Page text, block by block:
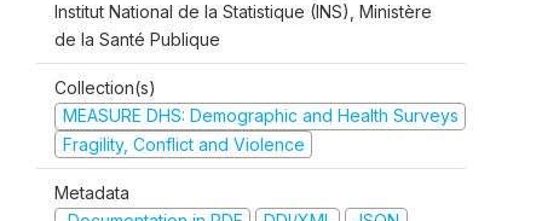
Institut National de la Statistique (INS), Ministère
de la Santé Publique
Collection(s)
MEASURE DHS: Demographic and Health Surveys
Fragility, Conflict and Violence
Metadata